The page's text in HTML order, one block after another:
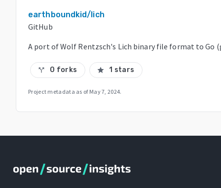
earthboundkid/lich
GitHub
A port of Wolf Rentzsch's Lich binary file format to Go
call_split 0 forks star 1 stars
Project metadata as of May 7, 2024.